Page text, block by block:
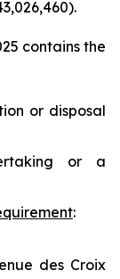
contains the
or disposal
or a
:
des Croix